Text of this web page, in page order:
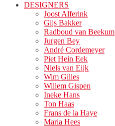
boven
DESIGNERS
Joost Alferink
Gijs Bakker
Radboud van Beekum
Jurgen Bey
André Cordemeyer
Piet Hein Eek
Niels van Eijk
Wim Gilles
Willem Gispen
Ineke Hans
Ton Haas
Frans de la Haye
Maria Hees